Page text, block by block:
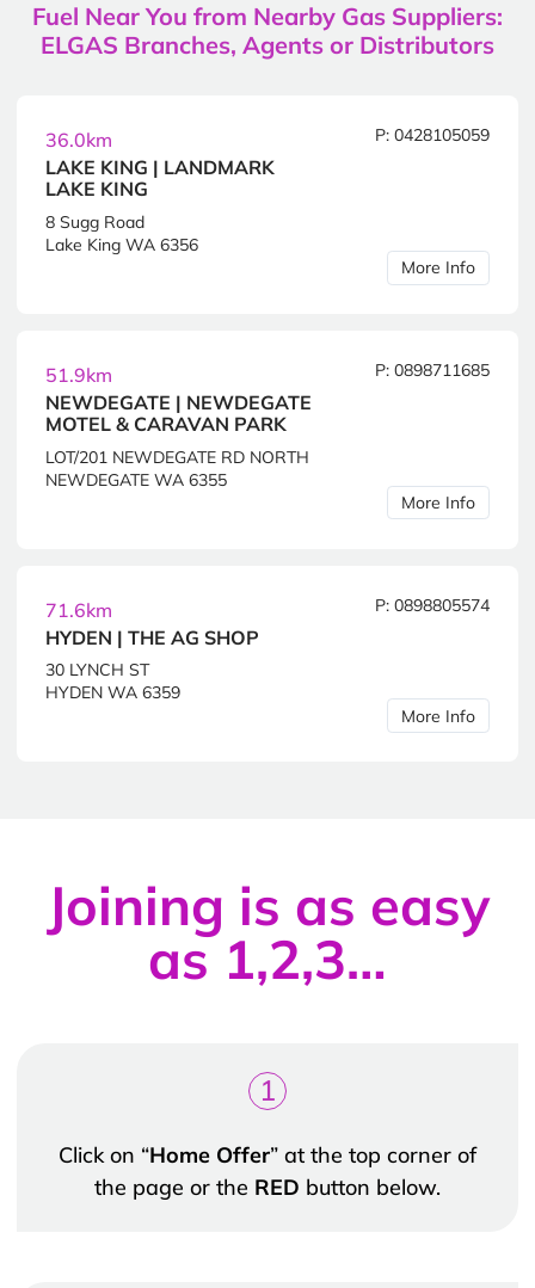
Fuel Near You from Nearby Gas Suppliers:
ELGAS Branches, Agents or Distributors
36.0km
LAKE KING | LANDMARK
LAKE KING
P: 0428105059
8 Sugg Road
Lake King WA 6356
More Info
51.9km
NEWDEGATE | NEWDEGATE
MOTEL & CARAVAN PARK
P: 0898711685
LOT/201 NEWDEGATE RD NORTH
NEWDEGATE WA 6355
More Info
71.6km
HYDEN | THE AG SHOP
P: 0898805574
30 LYNCH ST
HYDEN WA 6359
More Info
Joining is as easy
as 1,2,3…
1
Click on “Home Offer” at the top corner of
the page or the RED button below.